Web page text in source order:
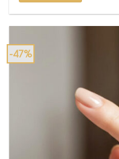
-47%